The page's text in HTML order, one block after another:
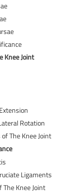
Knee Joint
Rotation
The Knee Joint
Ligaments
Knee Joint